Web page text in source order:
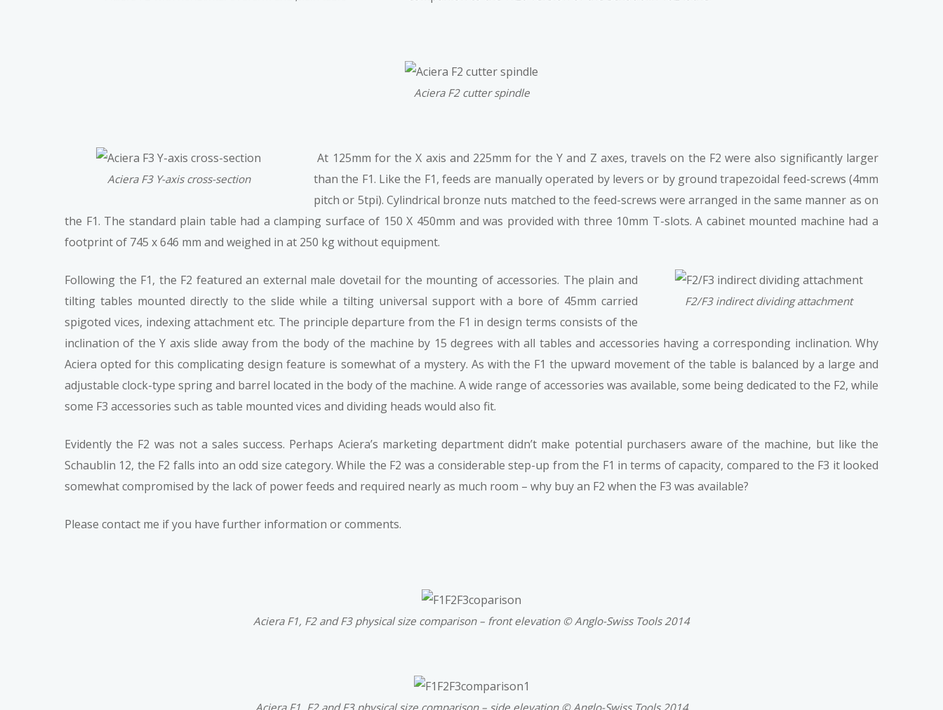
Aciera F2 cutter spindle
Aciera F3 Y-axis cross-section
At 125mm for the X axis and 225mm for the Y and Z axes, travels on the F2 were also significantly larger
than the F1. Like the F1, feeds are manually operated by levers or by ground trapezoidal feed-screws (4mm
pitch or 5tpi). Cylindrical bronze nuts matched to the feed-screws were arranged in the same manner as on
the F1. The standard plain table had a clamping surface of 150 X 450mm and was provided with three 10mm T-slots. A cabinet mounted machine had a
footprint of 745 x 646 mm and weighed in at 250 kg without equipment.
F2/F3 indirect dividing attachment
Following the F1, the F2 featured an external male dovetail for the mounting of accessories. The plain and
tilting tables mounted directly to the slide while a tilting universal support with a bore of 45mm carried
spigoted vices, indexing attachment etc. The principle departure from the F1 in design terms consists of the
inclination of the Y axis slide away from the body of the machine by 15 degrees with all tables and accessories having a corresponding inclination. Why
Aciera opted for this complicating design feature is somewhat of a mystery. As with the F1 the upward movement of the table is balanced by a large and
adjustable clock-type spring and barrel located in the body of the machine. A wide range of accessories was available, some being dedicated to the F2, while
some F3 accessories such as table mounted vices and dividing heads would also fit.
Evidently the F2 was not a sales success. Perhaps Aciera’s marketing department didn’t make potential purchasers aware of the machine, but like the
Schaublin 12, the F2 falls into an odd size category. While the F2 was a considerable step-up from the F1 in terms of capacity, compared to the F3 it looked
somewhat compromised by the lack of power feeds and required nearly as much room – why buy an F2 when the F3 was available?
Please contact me if you have further information or comments.
Aciera F1, F2 and F3 physical size comparison – front elevation © Anglo-Swiss Tools 2014
Aciera F1, F2 and F3 physical size comparison – side elevation © Anglo-Swiss Tools 2014